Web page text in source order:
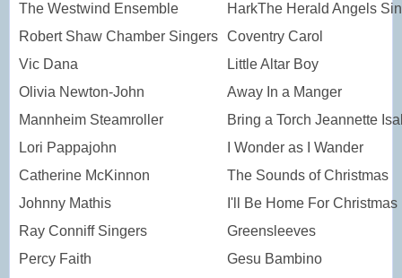
The Westwind Ensemble
HarkThe Herald Angels
Robert Shaw Chamber Singers Coventry Carol
Vic Dana
Little Altar Boy
Olivia Newton-John
Away In a Manger
Mannheim Steamroller
Bring a Torch Jeannette
Lori Pappajohn
I Wonder as I Wander
Catherine McKinnon
The Sounds of Christmas
Johnny Mathis
I'll Be Home For Christmas
Ray Conniff Singers
Greensleeves
Percy Faith
Gesu Bambino